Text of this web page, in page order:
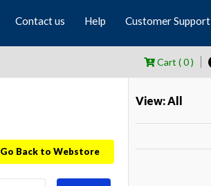
Contact us Help Customer Support
Cart ( 0 )
Go Back to Webstore
View: All